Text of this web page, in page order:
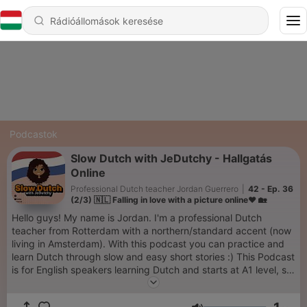
Podcastok
Slow Dutch with JeDutchy - Hallgatás
Online
Professional Dutch teacher Jordan Guerrero
42 - Ep. 36
(2/3) 🇳🇱 Falling in love with a picture online❤️ 🏡
Hello guys! My name is Jordan. I'm a professional Dutch
teacher from Rotterdam with a northern/standard accent (now
living in Amsterdam). With this podcast you can practice and
learn Dutch through slow and easy short stories :) This Podcast
is for English speakers learning Dutch and starts at A1 level, so
with a tiny bit of knowledge, you can already follow quite a bit!